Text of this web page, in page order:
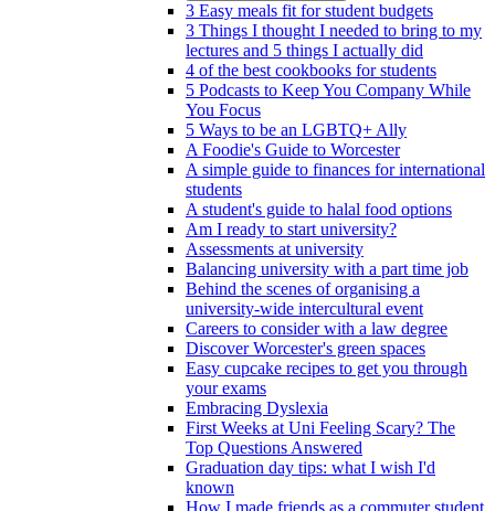
3 Easy meals fit for student budgets
3 Things I thought I needed to bring to my
lectures and 5 things I actually did
4 of the best cookbooks for students
5 Podcasts to Keep You Company While
You Focus
5 Ways to be an LGBTQ+ Ally
A Foodie's Guide to Worcester
A simple guide to finances for international
students
A student's guide to halal food options
Am I ready to start university?
Assessments at university
Balancing university with a part time job
Behind the scenes of organising a
university-wide intercultural event
Careers to consider with a law degree
Discover Worcester's green spaces
Easy cupcake recipes to get you through
your exams
Embracing Dyslexia
First Weeks at Uni Feeling Scary? The
Top Questions Answered
Graduation day tips: what I wish I'd
known
How I made friends as a commuter student